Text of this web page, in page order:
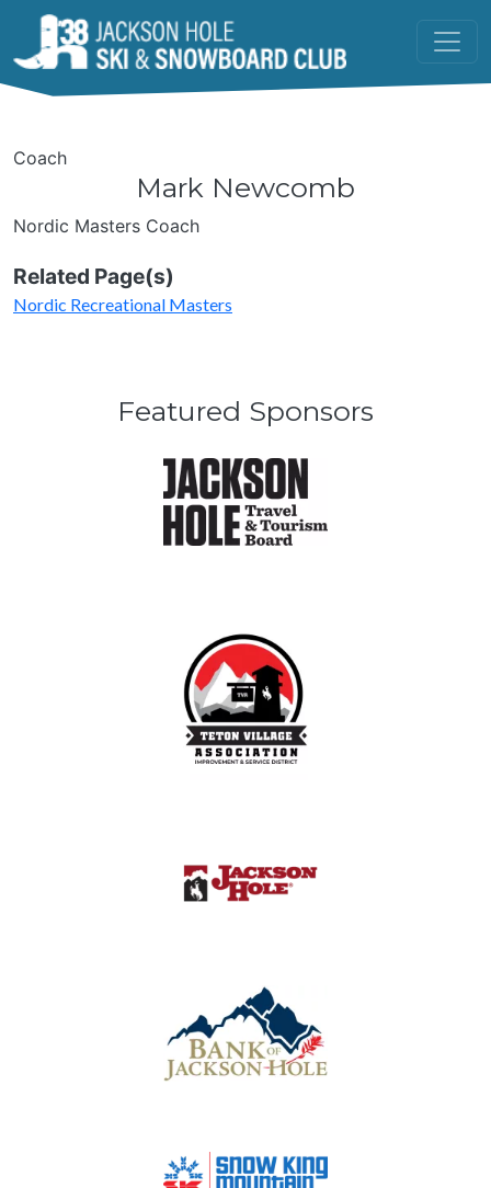
Skip to main content
Coach
Mark Newcomb
Nordic Masters Coach
Related Page(s)
Nordic Recreational Masters
Featured Sponsors